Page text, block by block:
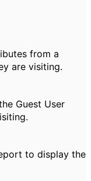
from a
are visiting.
Guest User
to display the